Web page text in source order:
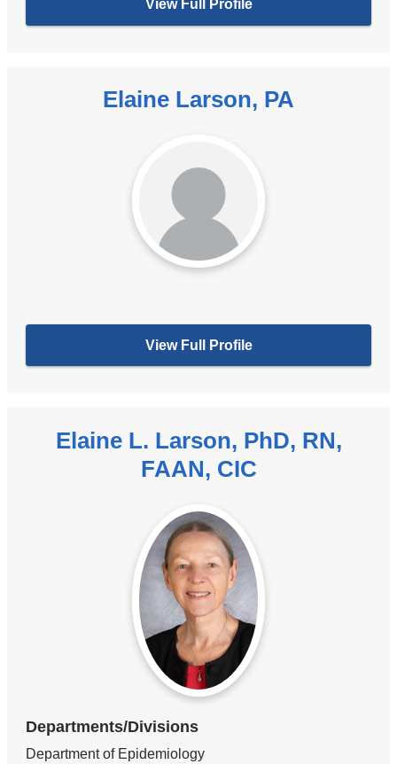
View Full Profile
Elaine Larson, PA
View Full Profile
Elaine L. Larson, PhD, RN,
FAAN, CIC
Departments/Divisions
Department of Epidemiology